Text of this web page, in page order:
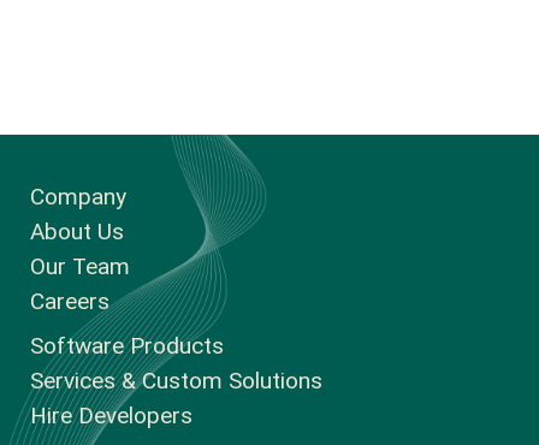
Company
About Us
Our Team
Careers
Software Products
Services & Custom Solutions
Hire Developers